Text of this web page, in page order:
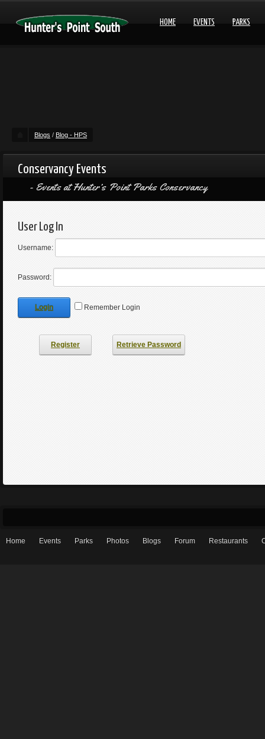
HOME EVENTS PARKS
Blogs / Blog - HPS
Conservancy Events
Events at Hunter’s Point Parks Conservancy
User Log In
Username:
Password:
Login Remember Login
Register Retrieve Password
Home Events Parks Photos Blogs Forum Restaurants